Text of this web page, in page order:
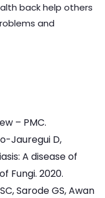
back help others
and
– PMC.
Jauregui D,
A disease of
Fungi. 2020.
Sarode GS, Awan